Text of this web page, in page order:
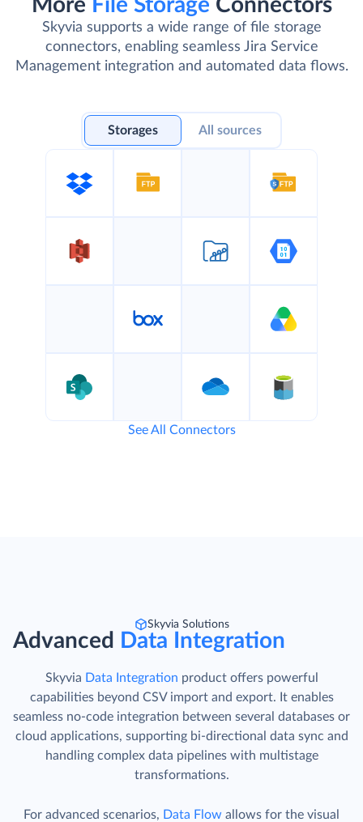
More File Storage Connectors
Skyvia supports a wide range of file storage
connectors, enabling seamless Jira Service
Management integration and automated data flows.
Storages All sources
See All Connectors
Skyvia Solutions
Advanced Data Integration
Skyvia Data Integration product offers powerful
capabilities beyond CSV import and export. It enables
seamless no-code integration between several databases or
cloud applications, supporting bi-directional data sync and
handling complex data pipelines with multistage
transformations.
For advanced scenarios, Data Flow allows for the visual